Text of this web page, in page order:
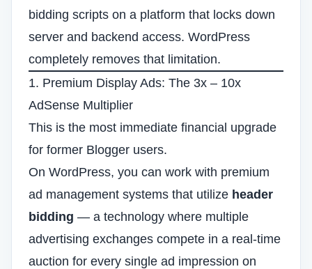
bidding scripts on a platform that locks down
server and backend access. WordPress
completely removes that limitation.
1. Premium Display Ads: The 3x – 10x
AdSense Multiplier
This is the most immediate financial upgrade
for former Blogger users.
On WordPress, you can work with premium
ad management systems that utilize header
bidding — a technology where multiple
advertising exchanges compete in a real-time
auction for every single ad impression on